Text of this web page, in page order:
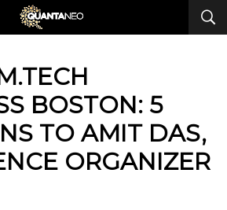
BOSTON: 5
TO AMIT DAS,
ORGANIZER